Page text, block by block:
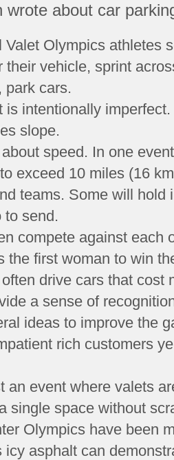
wrote about car
Valet Olympics athletes
their vehicle, sprint
park cars.
is intentionally
slope.
speed. In one
exceed 10 miles (16
teams. Some will hold
to send.
compete against each
the first woman to win
drive cars that cost
a sense of
ideas to improve the
rich customers
an event where valets
single space without
Olympics have been
icy asphalt can